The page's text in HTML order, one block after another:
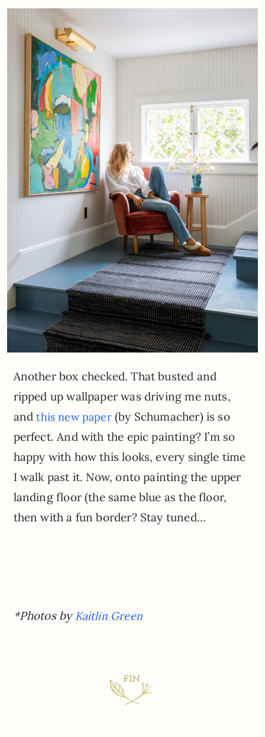
Another box checked. That busted and
ripped up wallpaper was driving me nuts,
andthis new paper(by Schumacher) is so
perfect. And with the epic painting? I’m so
happy with how this looks, every single time
I walk past it. Now, onto painting the upper
landing floor (the same blue as the floor,
then with a fun border? Stay tuned…
*Photos by Kaitlin Green